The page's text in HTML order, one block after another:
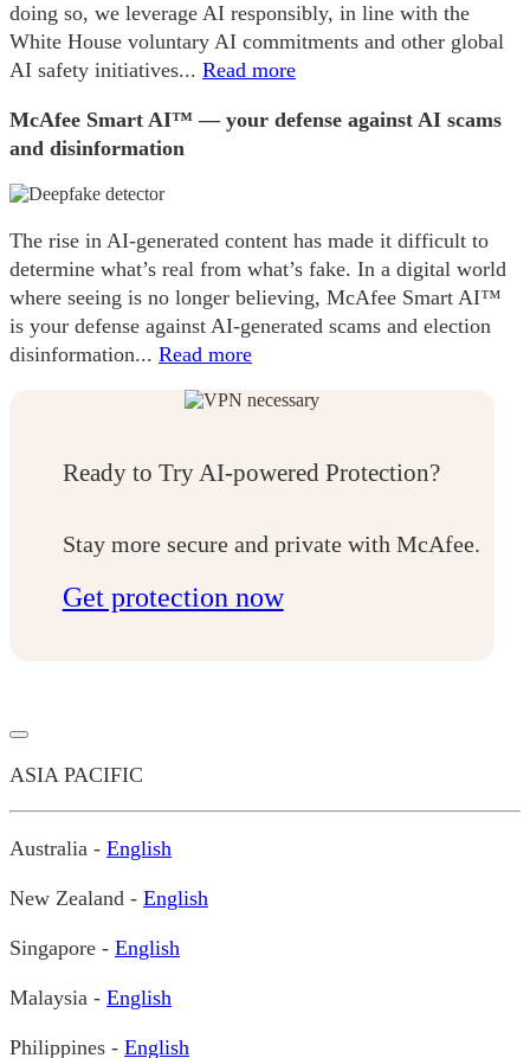
doing so, we leverage AI responsibly, in line with the
White House voluntary AI commitments and other global
AI safety initiatives... Read more
McAfee Smart AI™ — your defense against AI scams
and disinformation
The rise in AI-generated content has made it difficult to
determine what’s real from what’s fake. In a digital world
where seeing is no longer believing, McAfee Smart AI™
is your defense against AI-generated scams and election
disinformation... Read more
Ready to Try AI-powered Protection?
Stay more secure and private with McAfee.
Get protection now
ASIA PACIFIC
Australia - English
New Zealand - English
Singapore - English
Malaysia - English
Philippines - English